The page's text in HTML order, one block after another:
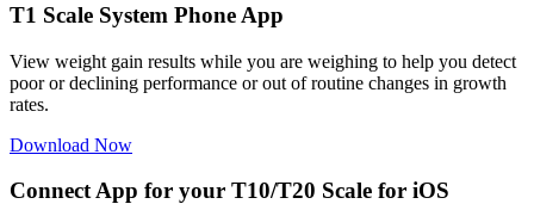
T1 Scale System Phone App
View weight gain results while you are weighing to help you detect
poor or declining performance or out of routine changes in growth
rates.
Download Now
Connect App for your T10/T20 Scale for iOS